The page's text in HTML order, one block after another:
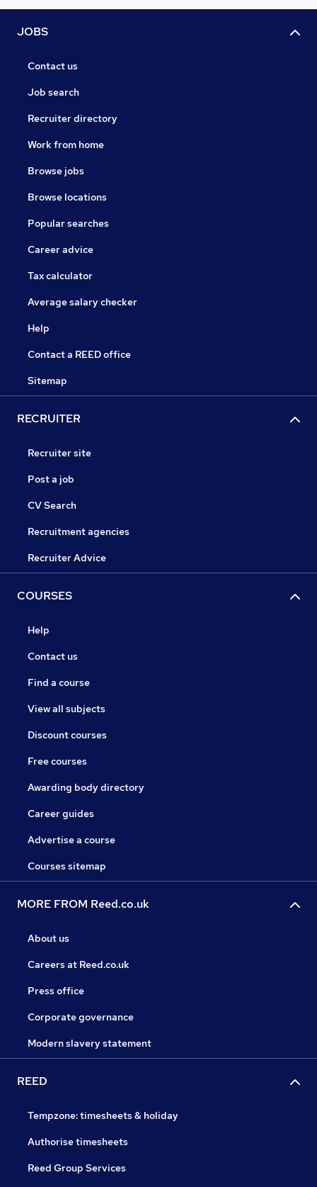
JOBS
Contact us
Job search
Recruiter directory
Work from home
Browse jobs
Browse locations
Popular searches
Career advice
Tax calculator
Average salary checker
Help
Contact a REED office
Sitemap
RECRUITER
Recruiter site
Post a job
CV Search
Recruitment agencies
Recruiter Advice
COURSES
Help
Contact us
Find a course
View all subjects
Discount courses
Free courses
Awarding body directory
Career guides
Advertise a course
Courses sitemap
MORE FROM Reed.co.uk
About us
Careers at Reed.co.uk
Press office
Corporate governance
Modern slavery statement
REED
Tempzone: timesheets & holiday
Authorise timesheets
Reed Group Services